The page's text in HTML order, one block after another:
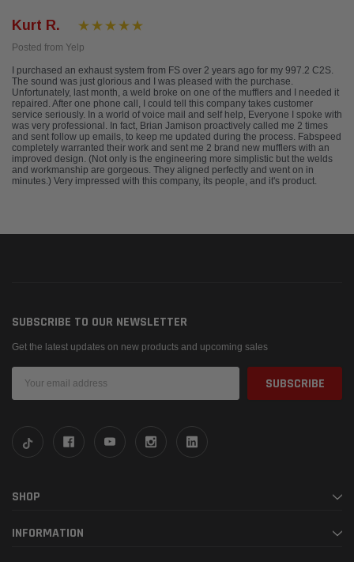
Kurt R.
Posted from Yelp
I purchased an exhaust system from FS over 2 years ago for my 997.2 C2S.
The sound was just glorious and I was pleased with the purchase.
Unfortunately, last month, a weld broke on one of the mufflers and I needed it
repaired. After one phone call, I could tell this company takes customer
service seriously. In a world of voice mail and self help, Everyone I spoke with
was very professional. In fact, Brian Jamison proactively called me 2 times
and sent follow up emails, to keep me updated during the process. Fabspeed
completely warranted their work and sent me 2 brand new mufflers with an
improved design. (Not only is the engineering more simplistic but the welds
and workmanship are gorgeous. They aligned perfectly and went on in
minutes.) Very impressed with this company, its people, and it's product.
SUBSCRIBE TO OUR NEWSLETTER
Get the latest updates on new products and upcoming sales
Address
SHOP
INFORMATION